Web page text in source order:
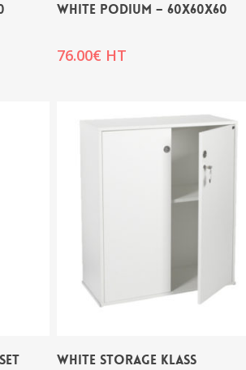
WHITE PODIUM – 60x60x60
76.00€ HT
WHITE STORAGE KLASS